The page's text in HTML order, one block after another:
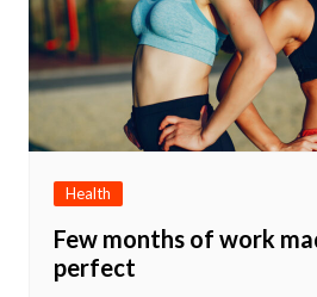
Health
Few months of work
perfect